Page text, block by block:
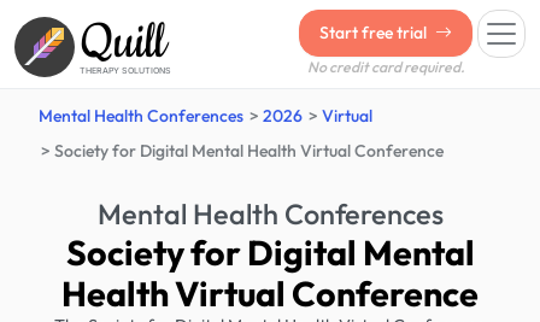
Quill
THERAPY SOLUTIONS
Start free trial
No credit card required.
Mental Health Conferences 2026
Virtual
Society for Digital Mental Health Virtual Conference
Mental Health Conferences
Society for Digital Mental
Health Virtual Conference